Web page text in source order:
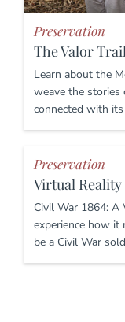
Preservation
The Valor
Learn about the
weave the
connected with
Preservation
Virtual
Civil War 1864: A
experience how it
be a Civil War